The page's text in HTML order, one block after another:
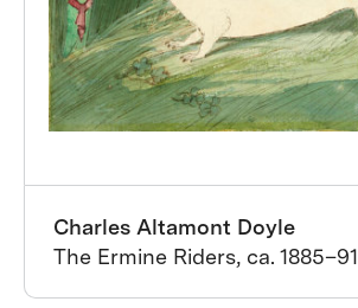
Charles Altamont Doyle
The Ermine Riders, ca. 1885–91